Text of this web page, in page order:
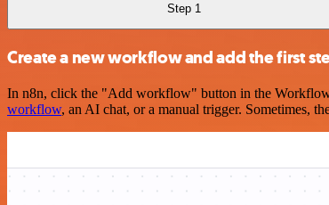
Step 1
Create a new workflow and add the first
In n8n, click the "Add workflow" button in the
workflow, an AI chat, or a manual trigger. Sometimes,